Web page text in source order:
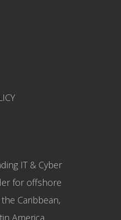
IT & Cyber
for offshore
Caribbean,
America